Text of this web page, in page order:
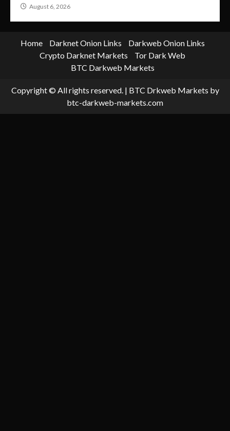
August 6, 2026
Home Darknet Onion Links
Darkweb Onion Links
Crypto Darknet Markets
Tor Dark Web
BTC Darkweb Markets
Copyright © All rights reserved. | BTC Drkweb Markets by
btc-darkweb-markets.com